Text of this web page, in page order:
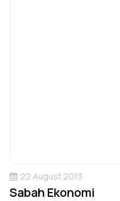
22 August 2013
Sabah Ekonomi